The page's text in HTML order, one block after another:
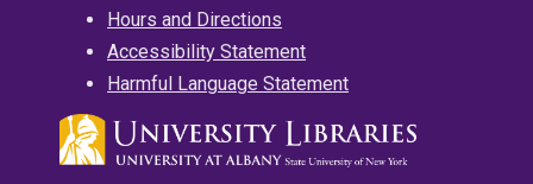
Hours and Directions
Accessibility Statement
Harmful Language Statement